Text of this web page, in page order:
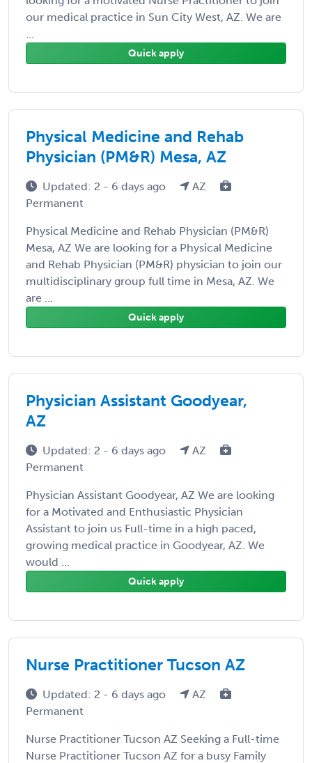
our medical practice in Sun City West, AZ. We are
...
Quick apply
Physical Medicine and Rehab
Physician (PM&R) Mesa, AZ
Updated: 2 - 6 days ago
AZ
Permanent
Physical Medicine and Rehab Physician (PM&R)
Mesa, AZ We are looking for a Physical Medicine
and Rehab Physician (PM&R) physician to join our
multidisciplinary group full time in Mesa, AZ. We
are ...
Quick apply
Physician Assistant Goodyear,
AZ
Updated: 2 - 6 days ago
AZ
Permanent
Physician Assistant Goodyear, AZ We are looking
for a Motivated and Enthusiastic Physician
Assistant to join us Full-time in a high paced,
growing medical practice in Goodyear, AZ. We
would ...
Quick apply
Nurse Practitioner Tucson AZ
Updated: 2 - 6 days ago
AZ
Permanent
Nurse Practitioner Tucson AZ Seeking a Full-time
Nurse Practitioner Tucson AZ for a busy Family